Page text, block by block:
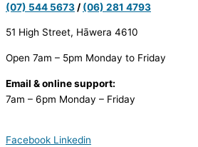
(07) 544 5673 / (06) 281 4793
51 High Street, Hāwera 4610
Open 7am – 5pm Monday to Friday
Email & online support:
7am – 6pm Monday – Friday
Facebook Linkedin